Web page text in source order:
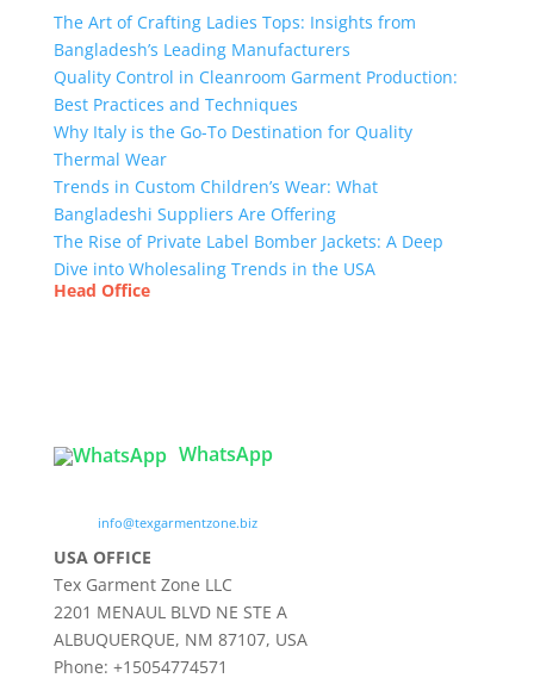
The Art of Crafting Ladies Tops: Insights from
Bangladesh’s Leading Manufacturers
Quality Control in Cleanroom Garment Production:
Best Practices and Techniques
Why Italy is the Go-To Destination for Quality
Thermal Wear
Trends in Custom Children’s Wear: What
Bangladeshi Suppliers Are Offering
The Rise of Private Label Bomber Jackets: A Deep
Dive into Wholesaling Trends in the USA
Head Office
WhatsApp
info@texgarmentzone.biz
USA OFFICE
Tex Garment Zone LLC
2201 MENAUL BLVD NE STE A
ALBUQUERQUE, NM 87107, USA
Phone: +15054774571